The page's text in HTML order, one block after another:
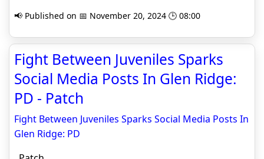
📢 Published on 📅 November 20, 2024 🕒 08:00
Fight Between Juveniles Sparks
Social Media Posts In Glen Ridge:
PD - Patch
Fight Between Juveniles Sparks Social Media Posts In
Glen Ridge: PD